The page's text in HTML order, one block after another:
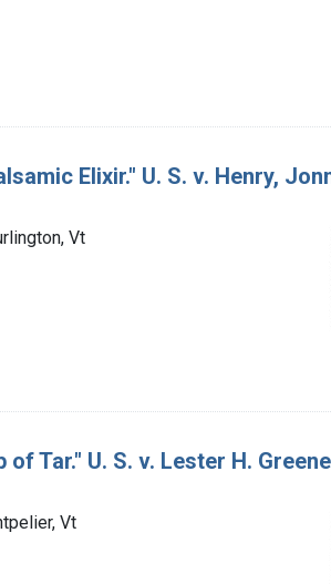
Elixir." U. S. v. Henry,
Vt
Tar." U. S. v. Lester H.
Vt